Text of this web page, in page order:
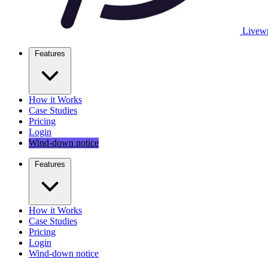
Features
How it Works
Case Studies
Pricing
Login
Wind-down notice
Features
How it Works
Case Studies
Pricing
Login
Wind-down notice